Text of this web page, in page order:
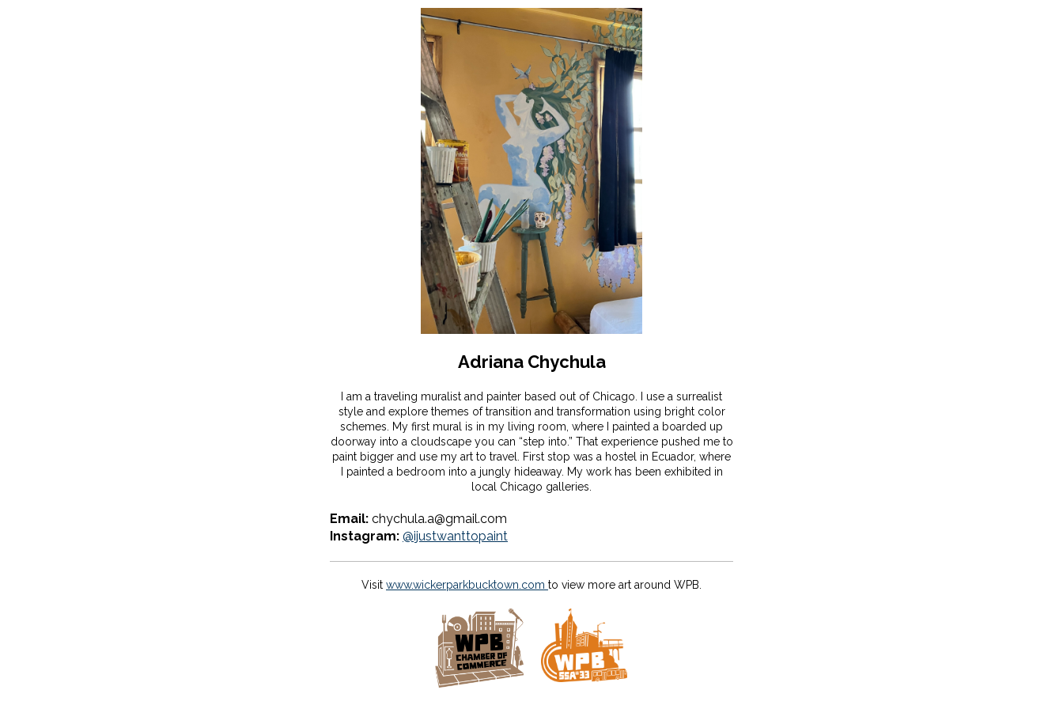
Adriana Chychula
I am a traveling muralist and painter based out of Chicago. I use a surrealist
style and explore themes of transition and transformation using bright color
schemes. My first mural is in my living room, where I painted a boarded up
doorway into a cloudscape you can “step into.” That experience pushed me to
paint bigger and use my art to travel. First stop was a hostel in Ecuador, where
I painted a bedroom into a jungly hideaway. My work has been exhibited in
local Chicago galleries.
Email: chychula.a@gmail.com
Instagram: @ijustwanttopaint
Visit www.wickerparkbucktown.com to view more art around WPB.